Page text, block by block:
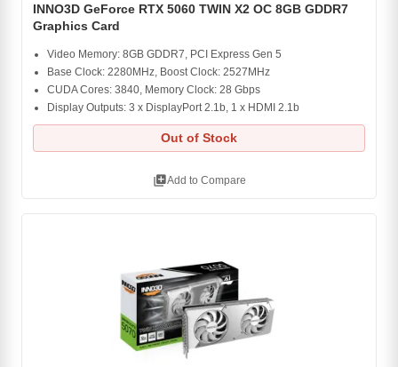
INNO3D GeForce RTX 5060 TWIN X2 OC 8GB GDDR7
Graphics Card
Video Memory: 8GB GDDR7, PCI Express Gen 5
Base Clock: 2280MHz, Boost Clock: 2527MHz
CUDA Cores: 3840, Memory Clock: 28 Gbps
Display Outputs: 3 x DisplayPort 2.1b, 1 x HDMI 2.1b
Out of Stock
library_addAdd to Compare